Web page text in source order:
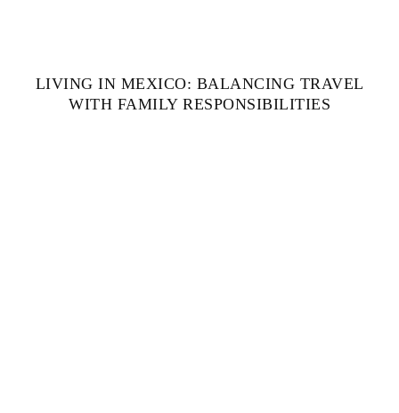
LIVING IN MEXICO: BALANCING TRAVEL
WITH FAMILY RESPONSIBILITIES